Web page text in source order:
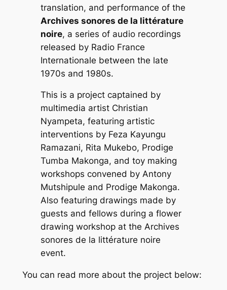
translation, and performance of the
Archives sonores de la littérature
noire, a series of audio recordings
released by Radio France
Internationale between the late
1970s and 1980s.
This is a project captained by
multimedia artist Christian
Nyampeta, featuring artistic
interventions by Feza Kayungu
Ramazani, Rita Mukebo, Prodige
Tumba Makonga, and toy making
workshops convened by Antony
Mutshipule and Prodige Makonga.
Also featuring drawings made by
guests and fellows during a flower
drawing workshop at the Archives
sonores de la littérature noire
event.
You can read more about the project below: